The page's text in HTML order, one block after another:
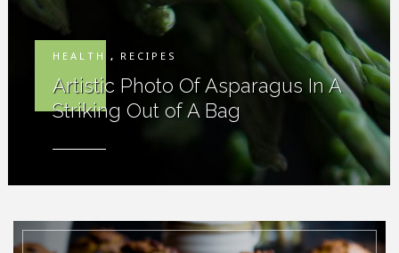
HEALTH , RECIPES
Artistic Photo Of Asparagus In A
Striking Out of A Bag